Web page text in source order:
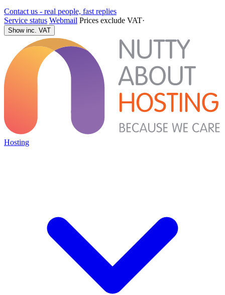
Contact us - real people, fast replies
Service status Webmail Prices exclude VAT·
Show inc. VAT
Hosting